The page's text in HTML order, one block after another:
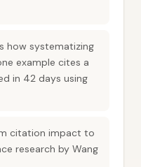
how systematizing
example cites a
in 42 days using
citation impact to
research by Wang